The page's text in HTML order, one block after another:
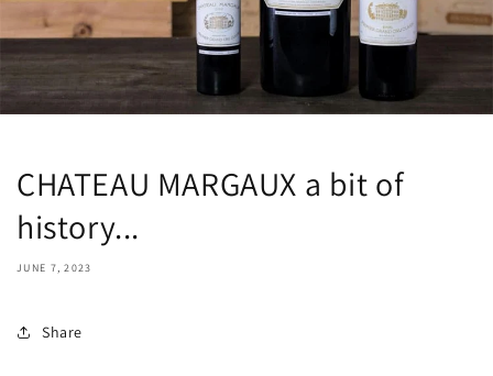
CHATEAU MARGAUX a bit of
history...
JUNE 7, 2023
Share